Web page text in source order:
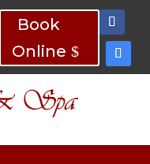
Book
Online